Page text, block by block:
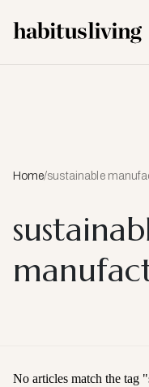
Home/sustainable
No articles match the tag "